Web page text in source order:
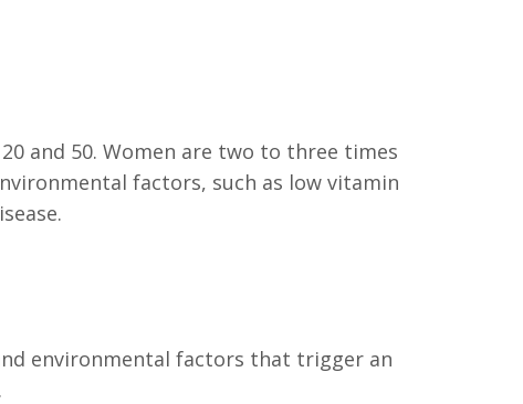
and 50. Women are two to three times
factors, such as low vitamin
environmental factors that trigger an